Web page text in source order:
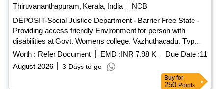
Thiruvananthapuram, Kerala, India
NCB
DEPOSIT-Social Justice Department - Barrier Free State -
Providing access friendly Environment for person with
disabilities at Govt. Womens college, Vazhuthacadu, Tvpm--
Electrical work -Electrical AC Work
Worth : Refer Document EMD :INR 7.98 K Due Date :11
August 2026
3 Days to go
Buy for
250 Points